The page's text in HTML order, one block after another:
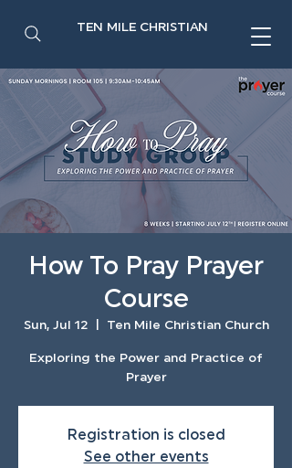
TEN MILE CHRISTIAN
How To Pray Prayer
Course
Sun, Jul 12
  |
Ten Mile Christian Church
Exploring the Power and Practice of
Prayer
Registration is closed
See other events